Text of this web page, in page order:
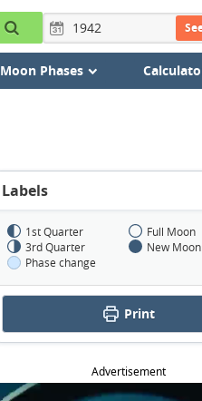
Moon Phases
Labels
1st Quarter
Full Moon
3rd Quarter
New Moon
Phase change
Print
Advertisement